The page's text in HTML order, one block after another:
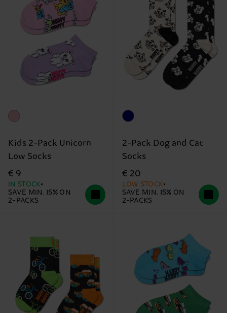
Kids 2-Pack Unicorn
Low Socks
€ 9
IN STOCK
SAVE MIN. 15% ON
2-PACKS
2-Pack Dog and Cat
Socks
€ 20
LOW STOCK
SAVE MIN. 15% ON
2-PACKS